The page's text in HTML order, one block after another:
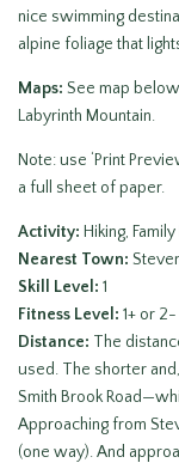
nice swimming
alpine foliage that
Maps: See map
Labyrinth Mountain.
Note: use ‘Print
a full sheet of paper.
Activity: Hiking, Family
Nearest Town:
Skill Level: 1
Fitness Level: 1+ or 2-
Distance: The
used. The shorter
Smith Brook
Approaching from
(one way). And